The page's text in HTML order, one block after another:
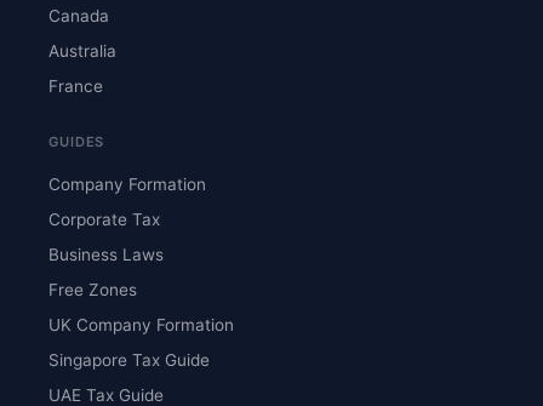
Canada
Australia
France
GUIDES
Company Formation
Corporate Tax
Business Laws
Free Zones
UK Company Formation
Singapore Tax Guide
UAE Tax Guide